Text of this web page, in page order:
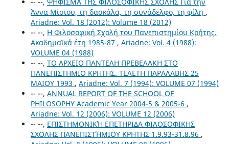
Άννα Μίσιου, τη δασκάλα, τη συνάδελφο, τη φίλη ,
Ariadne: Vol. 18 (2012): Volume 18 (2012)
-- --, Η Φιλοσοφική Σχολή του Πανεπιστημίου Κρήτης.
Ακαδημαϊκά έτη 1985-87 , Ariadne: Vol. 4 (1988):
VOLUME 04 (1988)
-- --, ΤΟ ΑΡΧΕΙΟ ΠΑΝΤΕΛΗ ΠΡΕΒΕΛΑΚΗ ΣΤΟ
ΠΑΝΕΠΙΣΤΗΜΙΟ ΚΡΗΤΗΣ. ΤΕΛΕΤΗ ΠΑΡΑΛΑΒΗΣ 25
ΜΑΙΟΥ 1993 , Ariadne: Vol. 7 (1994): VOLUME 07 (1994)
-- --, ANNUAL REPORT OF THE SCHOOL OF
PHILOSOPHY Academic Year 2004-5 & 2005-6 ,
Ariadne: Vol. 12 (2006): VOLUME 12 (2006)
-- --, ΕΠΙΣΤΗΜΟΝΙΚΉ ΕΠΕΤΗΡΙΔΑ ΦΙΛΟΣΟΦΙΚΗΣ
ΣΧΟΛΗΣ ΠΑΝΕΠΙΣΤΉΜΙΟΥ ΚΡΗΤΗΣ 1.9.93-31.8.96 ,